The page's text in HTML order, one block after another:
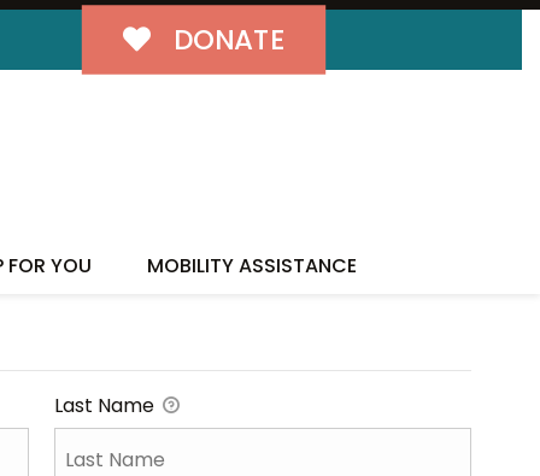
DONATE
FOR YOU MOBILITY ASSISTANCE
Last Name